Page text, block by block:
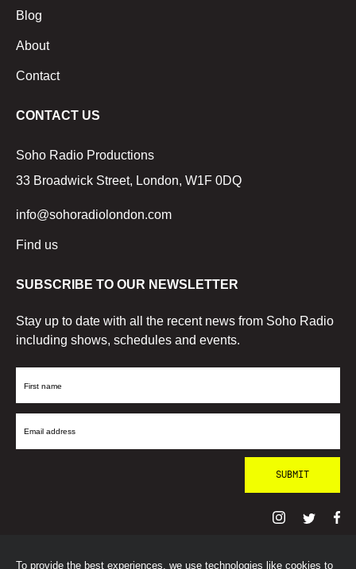
To provide the best experiences, we use technologies like cookies to
Blog
About
Contact
CONTACT US
Soho Radio Productions
33 Broadwick Street, London, W1F 0DQ
info@sohoradiolondon.com
Find us
SUBSCRIBE TO OUR NEWSLETTER
Stay up to date with all the recent news from Soho Radio
including shows, schedules and events.
First
Email